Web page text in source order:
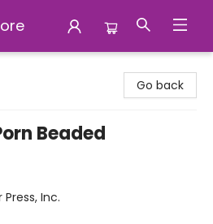
Go back
Beaded
Inc.